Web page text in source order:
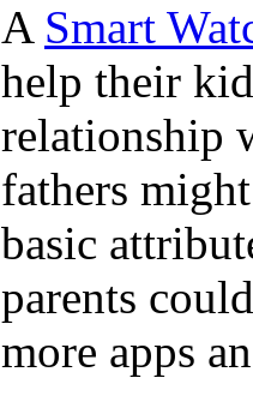
A Smart
help their
relationship
fathers
basic
parents
more apps